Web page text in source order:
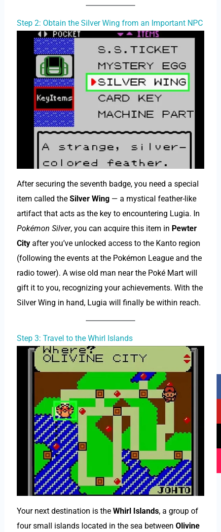
Step 2: Obtain the Silver Wing from an Important NPC
After securing the seventh badge, you need a special
item called the Silver Wing— a mystical feather-like
artifact that acts as the key to encountering Lugia. In
Pokémon Silver, you can acquire this item in Pewter
Cityafter you’ve unlocked access to the Kanto region
(following the events at the Pokémon League and the
radio tower). A wise old man near the Poké Mart will
gift it to you, recognizing your achievements. With the
Silver Wing in hand, Lugia will finally be within reach.
Step 3: Travel to the Whirl Islands
Your next destination is the Whirl Islands, a group of
four small islands located in the sea between Olivine